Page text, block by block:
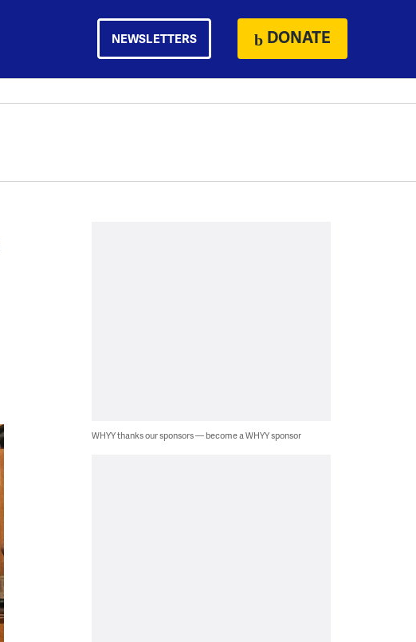
NEWSLETTERS DONATE
WHYY thanks our sponsors — become a WHYY sponsor